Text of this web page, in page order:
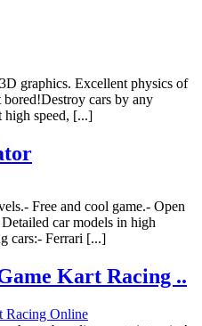
graphics. Excellent physics of
cars by any
high speed, [...]
Free and cool game.- Open
car models in high
cars:- Ferrari [...]
Kart Racing ..